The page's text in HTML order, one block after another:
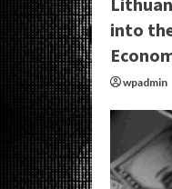
into
wpadmin